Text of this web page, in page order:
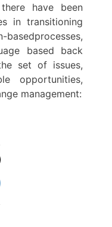
have been
in transitioning
based back
set of issues,
opportunities,
management: